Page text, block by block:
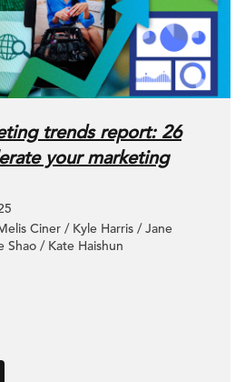
trends report: 26
your marketing
Ciner / Kyle Harris / Jane
Shao / Kate Haishun